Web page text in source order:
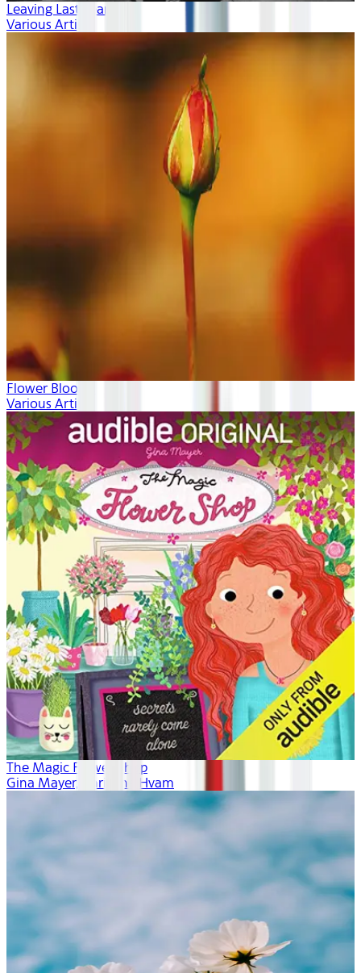
Leaving Last Year
Various Artists
Flower Blooms
Various Artists
The Magic Flower Shop
Gina Mayer, Khristine Hvam